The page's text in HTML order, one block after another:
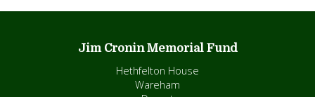
Jim Cronin Memorial Fund
Hethfelton House
Wareham